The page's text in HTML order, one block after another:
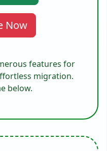
Now
features for
migration.
below.